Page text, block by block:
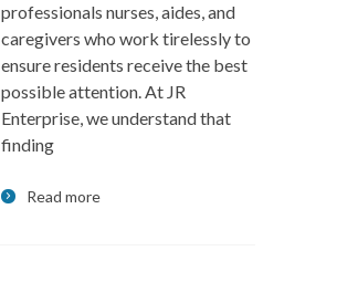
professionals nurses, aides, and
caregivers who work tirelessly to
ensure residents receive the best
possible attention. At JR
Enterprise, we understand that
finding
Read more